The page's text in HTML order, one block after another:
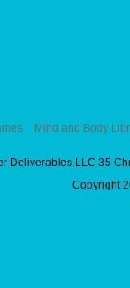
Mind and Body
Deliverables LLC 35
Copyright